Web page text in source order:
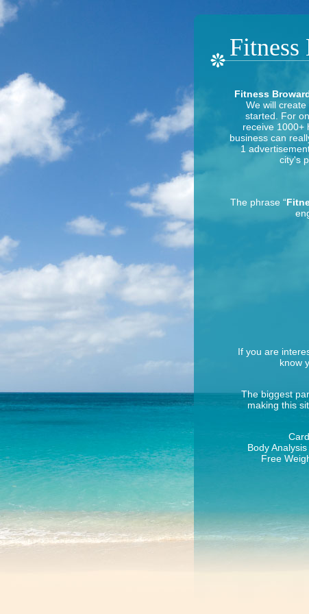
Fitness
We will
started. For
receive 1000+
business can
1
city's
The phrase “
If you are
know
The biggest
making this
Body
Free